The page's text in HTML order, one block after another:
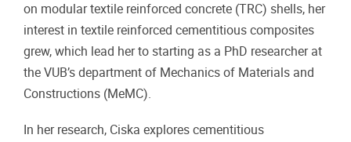
on modular textile reinforced concrete (TRC) shells, her
interest in textile reinforced cementitious composites
grew, which lead her to starting as a PhD researcher at
the VUB’s department of Mechanics of Materials and
Constructions (MeMC).
In her research, Ciska explores cementitious